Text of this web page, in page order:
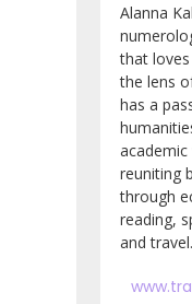
Alanna
that
the lens
has a
reuniting
through
reading,
and travel.